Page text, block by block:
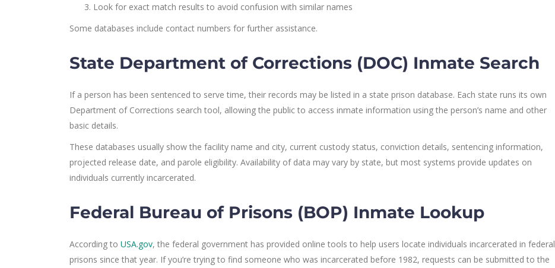
Look for exact match results to avoid confusion with similar names
Some databases include contact numbers for further assistance.
State Department of Corrections (DOC) Inmate Search
If a person has been sentenced to serve time, their records may be listed in a state prison database. Each state runs its own
Department of Corrections search tool, allowing the public to access inmate information using the person’s name and other
basic details.
These databases usually show the facility name and city, current custody status, conviction details, sentencing information,
projected release date, and parole eligibility. Availability of data may vary by state, but most systems provide updates on
individuals currently incarcerated.
Federal Bureau of Prisons (BOP) Inmate Lookup
According to USA.gov, the federal government has provided online tools to help users locate individuals incarcerated in federal
prisons since that year. If you’re trying to find someone who was incarcerated before 1982, requests can be submitted to the